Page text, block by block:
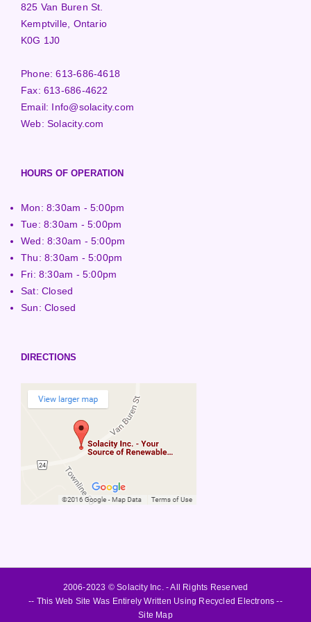
825 Van Buren St.
Kemptville, Ontario
K0G 1J0
Phone:613-686-4618
Fax:613-686-4622
Email: Info@solacity.com
Web:Solacity.com
HOURS OF OPERATION
Mon: 8:30am - 5:00pm
Tue: 8:30am - 5:00pm
Wed: 8:30am - 5:00pm
Thu: 8:30am - 5:00pm
Fri: 8:30am - 5:00pm
Sat: Closed
Sun: Closed
DIRECTIONS
2006-2023 © Solacity Inc. - All Rights Reserved
-- This Web Site Was Entirely Written Using Recycled Electrons --
Site Map